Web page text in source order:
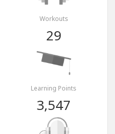
Workouts
29
Learning Points
3,547